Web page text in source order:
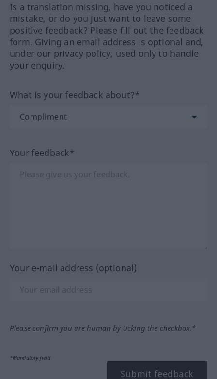
Is a translation missing, have you noticed a
mistake, or do you just want to leave some
positive feedback? Please fill out the feedback
form. Giving an email address is optional and,
under our privacy policy, used only to handle
your enquiry.
What is your feedback about?*
Your feedback*
Your e-mail address (optional)
Please confirm you are human by ticking the checkbox.*
*Mandatory field
Submit feedback